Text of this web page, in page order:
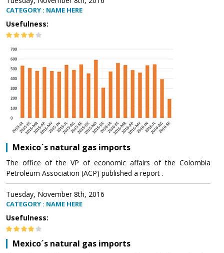
CATEGORY : NAME HERE
Usefulness:
Mexico´s natural gas imports
The office of the VP of economic affairs of the Colombia
Petroleum Association (ACP) published a report .
Tuesday, November 8th, 2016
CATEGORY : NAME HERE
Usefulness:
Mexico´s natural gas imports